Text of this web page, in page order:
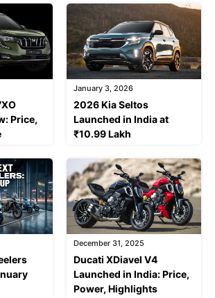
Price,
January 3, 2026
2026 Kia Seltos
Launched in India at
₹10.99 Lakh
December 31, 2025
Ducati XDiavel V4
Launched in India: Price,
Power, Highlights